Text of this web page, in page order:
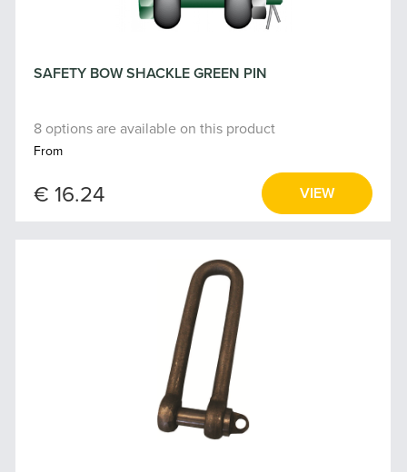
SAFETY BOW SHACKLE GREEN PIN
8 options are available on this product
From
€ 16.24 VIEW